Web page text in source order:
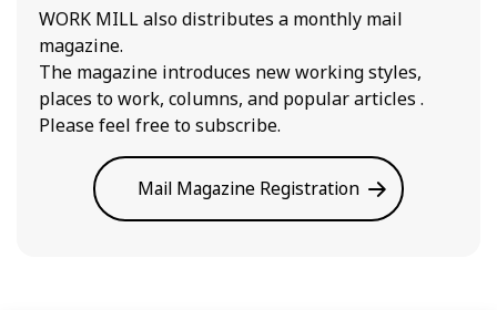
WORK MILL also distributes a monthly mail
magazine.
The magazine introduces new working styles,
places to work, columns, and popular articles .
Please feel free to subscribe.
Mail Magazine Registration